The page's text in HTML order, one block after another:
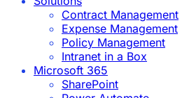
Contract Management
Expense Management
Policy Management
Intranet in a Box
Microsoft 365
SharePoint